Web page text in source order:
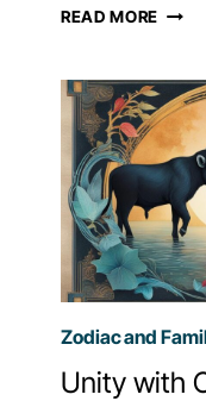
READ MORE SNAKE
–
A
GUIDE
TO
Zodiac and
Unity with